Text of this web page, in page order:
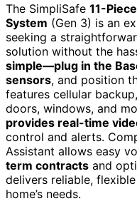
The SimpliSafe 11-
System (Gen 3) is an
seeking a
solution without the
simple—plug in the
sensors, and position
features cellular
doors, windows, and
provides real-time
control and alerts.
Assistant allows easy
term contracts and
delivers reliable,
home’s needs.